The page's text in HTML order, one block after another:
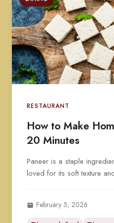
RESTAURANT
How to Make
20 Minutes
Paneer is a staple
loved for its soft texture
February 5, 2026